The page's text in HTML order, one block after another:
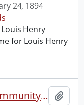
24, 1894
Henry
for Louis Henry
Win Hewetson award in community and world service (University of Waterloo).